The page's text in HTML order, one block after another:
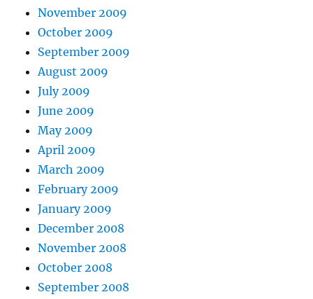
November 2009
October 2009
September 2009
August 2009
July 2009
June 2009
May 2009
April 2009
March 2009
February 2009
January 2009
December 2008
November 2008
October 2008
September 2008